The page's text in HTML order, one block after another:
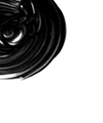
Staff John
12, 2017.
Kelly